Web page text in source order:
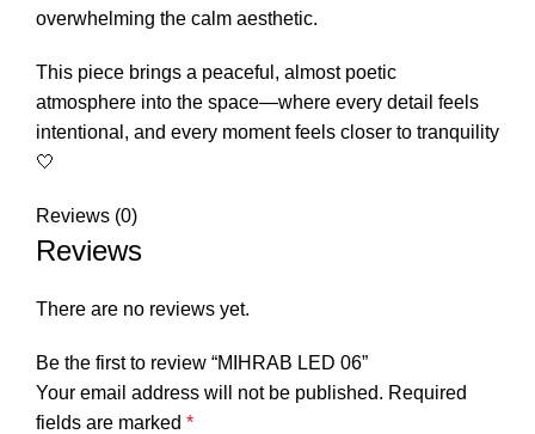
overwhelming the calm aesthetic.
This piece brings a peaceful, almost poetic
atmosphere into the space—where every detail feels
intentional, and every moment feels closer to tranquility
🤍
Reviews (0)
Reviews
There are no reviews yet.
Be the first to review “MIHRAB LED 06”
Your email address will not be published. Required
fields are marked *